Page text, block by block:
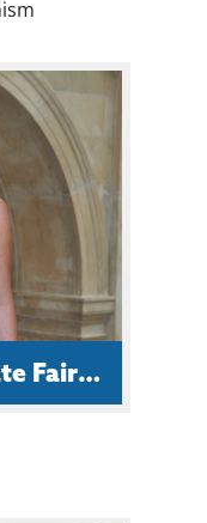
Miss Arkansas State Fair Allison Frazier